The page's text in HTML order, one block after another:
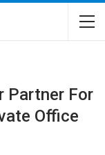
Partner For
Office